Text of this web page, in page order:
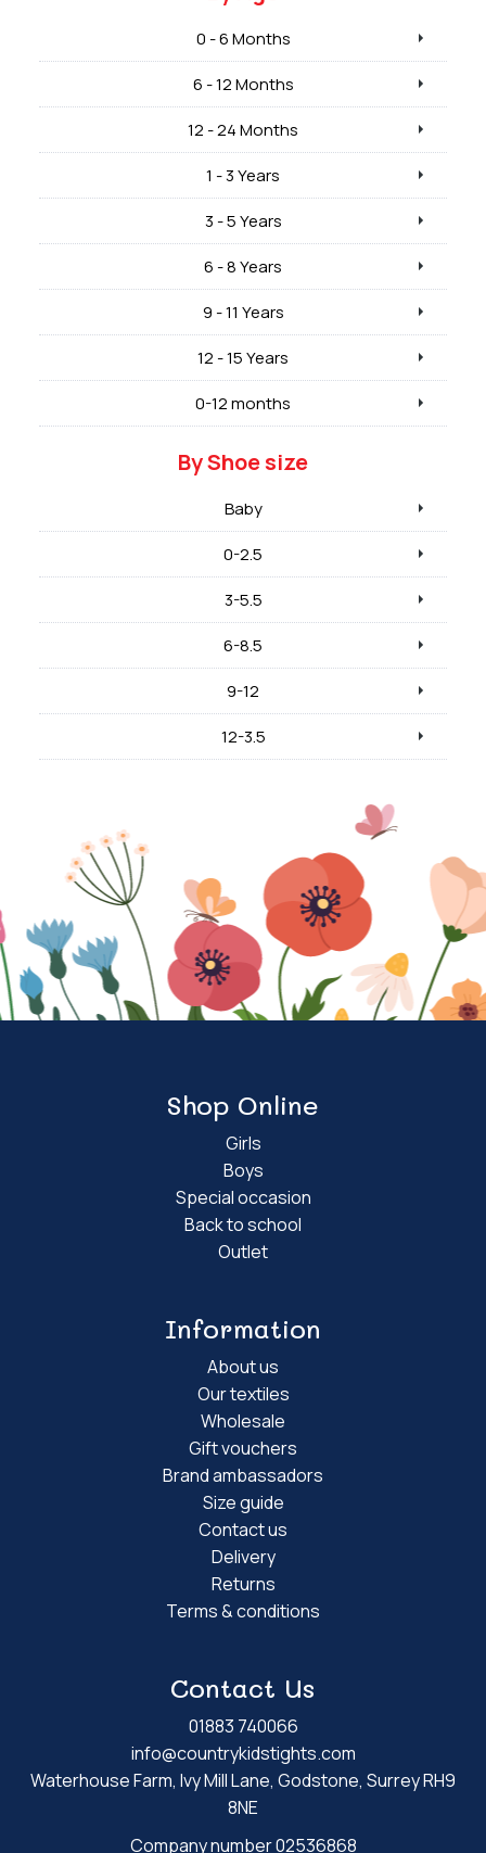
0 - 6 Months
6 - 12 Months
12 - 24 Months
1 - 3 Years
3 - 5 Years
6 - 8 Years
9 - 11 Years
12 - 15 Years
0-12 months
By Shoe size
Baby
0-2.5
3-5.5
6-8.5
9-12
12-3.5
Shop Online
Girls
Boys
Special occasion
Back to school
Outlet
Information
About us
Our textiles
Wholesale
Gift vouchers
Brand ambassadors
Size guide
Contact us
Delivery
Returns
Terms & conditions
Contact Us
01883 740066
info@countrykidstights.com
Waterhouse Farm, Ivy Mill Lane, Godstone, Surrey RH9
8NE
Company number 02536868